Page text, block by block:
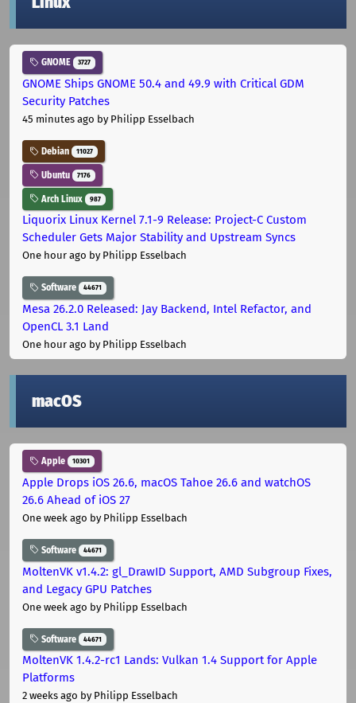
GNOME 3727
GNOME Ships GNOME 50.4 and 49.9 with Critical GDM
Security Patches
45 minutes ago by Philipp Esselbach
Debian 11027
Ubuntu 7176
Arch Linux 987
Liquorix Linux Kernel 7.1-9 Release: Project-C Custom
Scheduler Gets Major Stability and Upstream Syncs
One hour ago by Philipp Esselbach
Software 44671
Mesa 26.2.0 Released: Jay Backend, Intel Refactor, and
OpenCL 3.1 Land
One hour ago by Philipp Esselbach
macOS
Apple 10301
Apple Drops iOS 26.6, macOS Tahoe 26.6 and watchOS
26.6 Ahead of iOS 27
One week ago by Philipp Esselbach
Software 44671
MoltenVK v1.4.2: gl_DrawID Support, AMD Subgroup Fixes,
and Legacy GPU Patches
One week ago by Philipp Esselbach
Software 44671
MoltenVK 1.4.2-rc1 Lands: Vulkan 1.4 Support for Apple
Platforms
2 weeks ago by Philipp Esselbach